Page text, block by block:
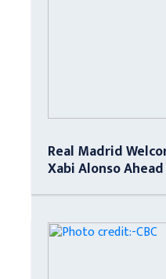
Real Madrid
Xabi Alonso